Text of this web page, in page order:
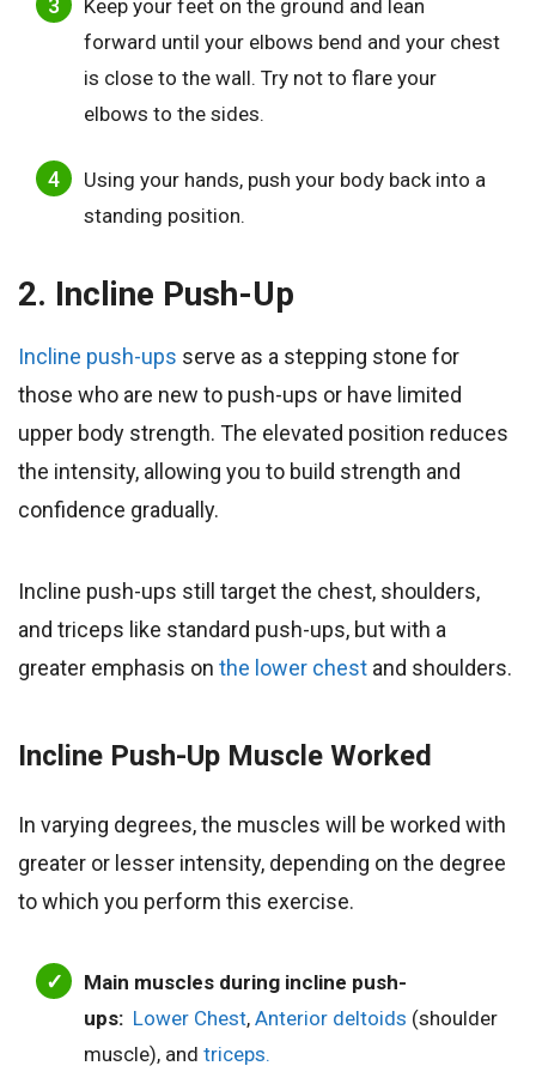
Keep your feet on the ground and lean
forward until your elbows bend and your chest
is close to the wall. Try not to flare your
elbows to the sides.
Using your hands, push your body back into a
standing position.
2. Incline Push-Up
Incline push-ups serve as a stepping stone for
those who are new to push-ups or have limited
upper body strength. The elevated position reduces
the intensity, allowing you to build strength and
confidence gradually.
Incline push-ups still target the chest, shoulders,
and triceps like standard push-ups, but with a
greater emphasis on the lower chest and shoulders.
Incline Push-Up Muscle Worked
In varying degrees, the muscles will be worked with
greater or lesser intensity, depending on the degree
to which you perform this exercise.
Main muscles during incline push-
ups: Lower Chest, Anterior deltoids (shoulder
muscle), and triceps.